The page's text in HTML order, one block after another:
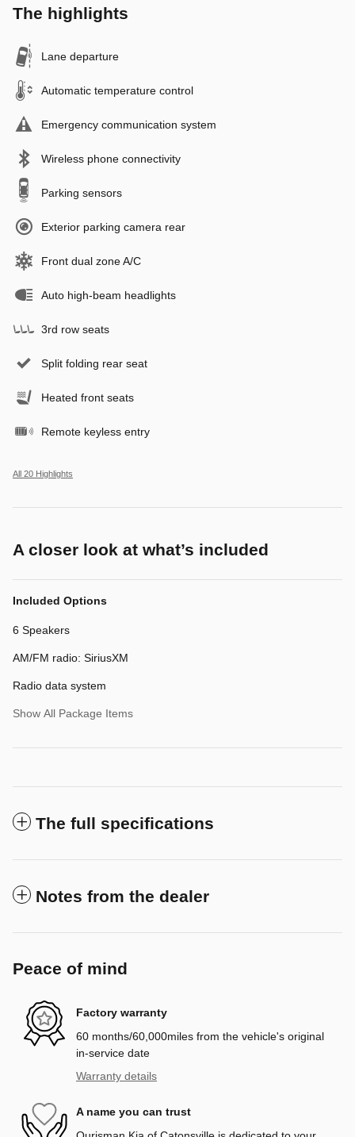
The highlights
Lane departure
Automatic temperature control
Emergency communication system
Wireless phone connectivity
Parking sensors
Exterior parking camera rear
Front dual zone A/C
Auto high-beam headlights
3rd row seats
Split folding rear seat
Heated front seats
Remote keyless entry
All 20 Highlights
A closer look at what’s included
Included Options
6 Speakers
AM/FM radio: SiriusXM
Radio data system
Show All Package Items
The full specifications
Notes from the dealer
Peace of mind
Factory warranty
60 months/60,000miles from the vehicle's original
in-service date
Warranty details
A name you can trust